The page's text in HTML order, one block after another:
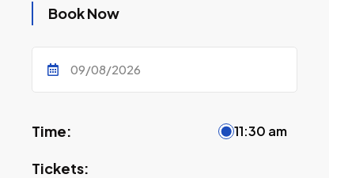
Book Now
Time: 11:30 am
Tickets: